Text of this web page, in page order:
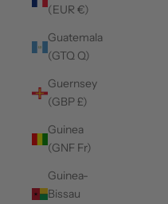
(EUR €)
Guatemala
(GTQ Q)
Guernsey
(GBP £)
Guinea
(GNF Fr)
Guinea-
Bissau